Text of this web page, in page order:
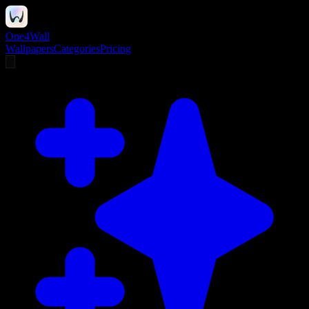
One4Wall
WallpapersCategoriesPricing